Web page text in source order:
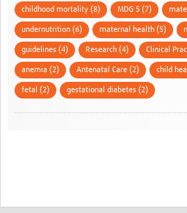
childhood mortality (8) MDG 5 (7)
undernutrition (6) maternal health (5)
guidelines (4) Research (4) Clinical
anemia (2) Antenatal Care (2) child
fetal (2) gestational diabetes (2)